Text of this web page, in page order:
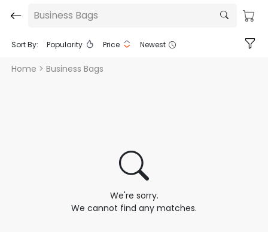
Business Bags
Sort By: Popularity Price Newest
Home > Business Bags
We're sorry.
We cannot find any matches.